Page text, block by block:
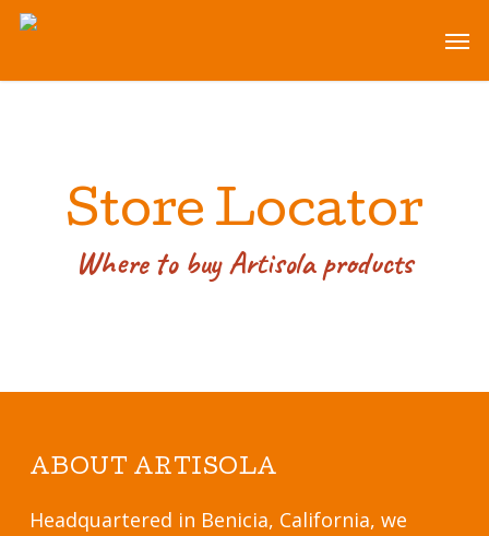
Skip
Store Locator
Where to buy Artisola products
ABOUT ARTISOLA
Headquartered in Benicia, California, we